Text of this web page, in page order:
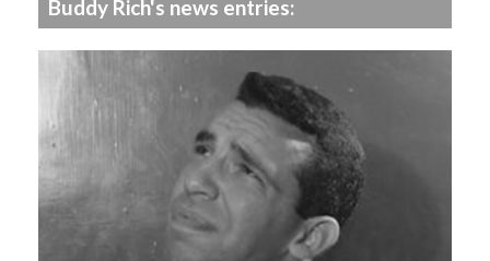
Buddy Rich's news entries: